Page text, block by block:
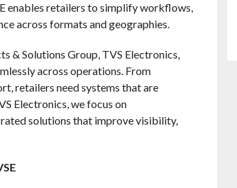
enables retailers to simplify workflows,
across formats and geographies.
& Solutions Group, TVS Electronics,
across operations. From
retailers need systems that are
Electronics, we focus on
solutions that improve visibility,